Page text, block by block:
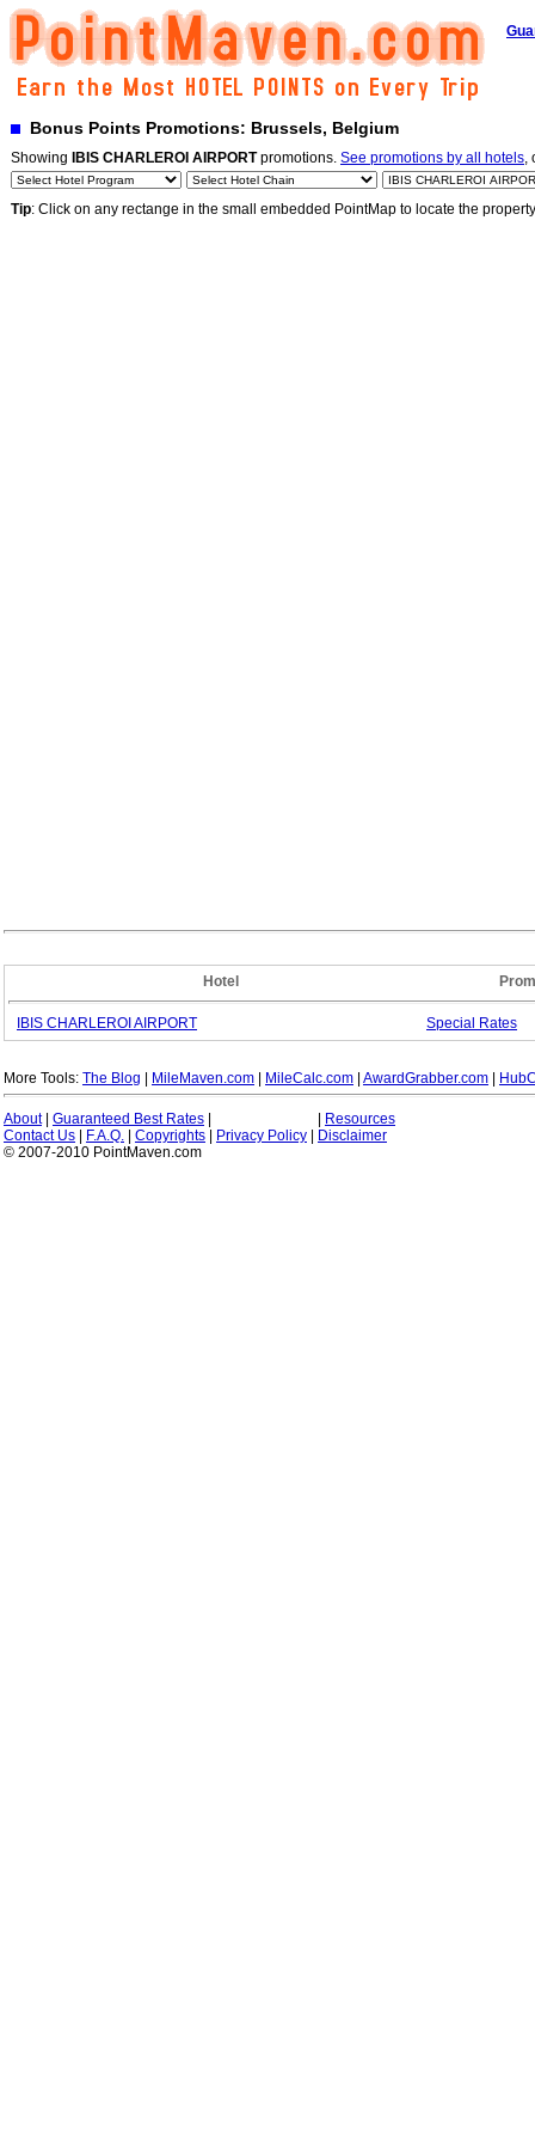
Bonus Points Promotions: Brussels, Belgium
Showing IBIS CHARLEROI AIRPORTpromotions. See promotions by all hotels,
Tip: Click on any rectange in the small embedded PointMap to locate the
Hotel
IBIS CHARLEROI AIRPORT Special Rates
More Tools: The Blog MileMaven.com MileCalc.com AwardGrabber.com
About| Guaranteed Best Rates
Resources
Contact Us
F.A.Q. Copyrights Privacy Policy
Disclaimer
© 2007-2010 PointMaven.com